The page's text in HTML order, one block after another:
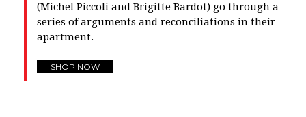
(Michel Piccoli and Brigitte Bardot) go through a
series of arguments and reconciliations in their
apartment.
SHOP NOW